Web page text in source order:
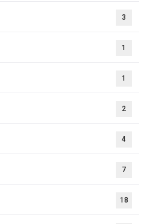
3
1
1
2
4
7
18